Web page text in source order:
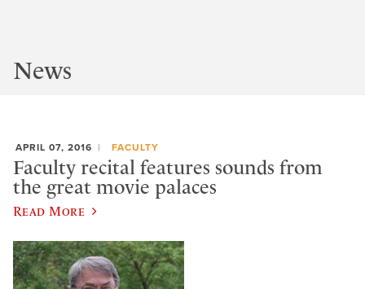
News
APRIL 07, 2016 FACULTY
Faculty recital features sounds from
the great movie palaces
Read More